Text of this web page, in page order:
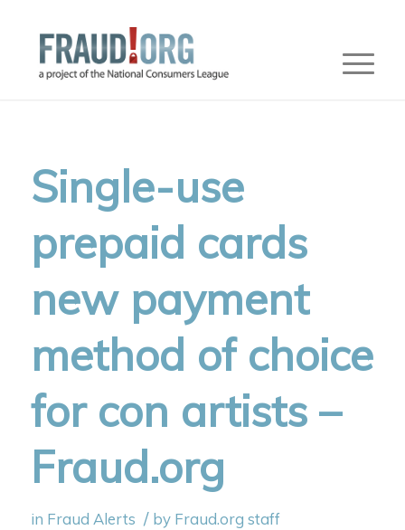
Single-use
prepaid cards
new payment
method of choice
for con artists –
Fraud.org
in Fraud Alerts / by Fraud.org staff